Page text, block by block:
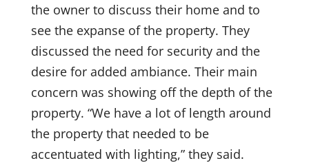
the owner to discuss their home and to
see the expanse of the property. They
discussed the need for security and the
desire for added ambiance. Their main
concern was showing off the depth of the
property. “We have a lot of length around
the property that needed to be
accentuated with lighting,” they said.